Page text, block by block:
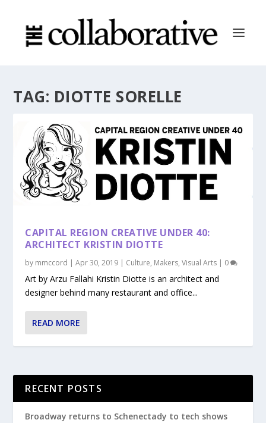
TAG: DIOTTE SORELLE
CAPITAL REGION CREATIVE UNDER 40:
ARCHITECT KRISTIN DIOTTE
by mmccord |Apr 30, 2019 | Culture, Makers,Visual Arts | 0
Art by Arzu Fallahi Kristin Diotte is an architect and
designer behind many restaurant and office...
READ MORE
RECENT POSTS
Broadway returns to Schenectady to tech shows